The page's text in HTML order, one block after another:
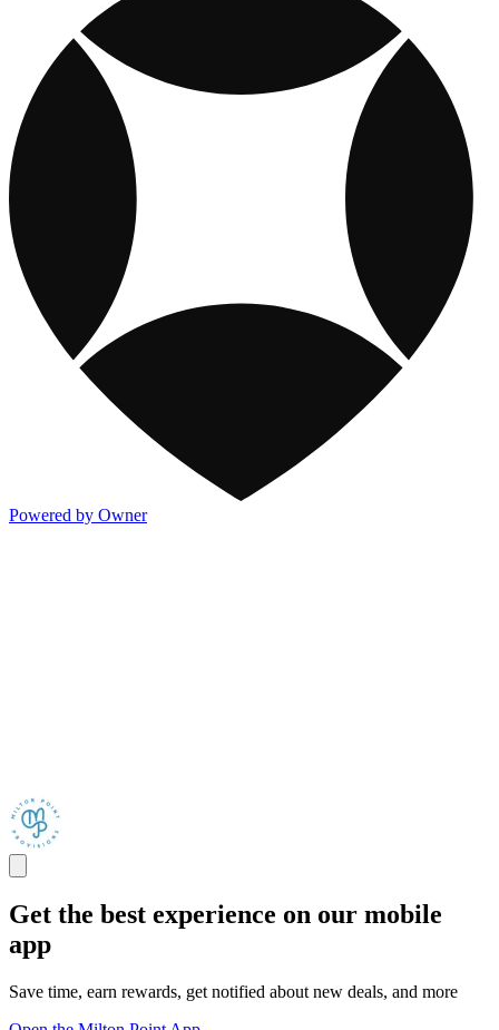
Powered by Owner
Get the best experience on our mobile
app
Save time, earn rewards, get notified about new deals, and more